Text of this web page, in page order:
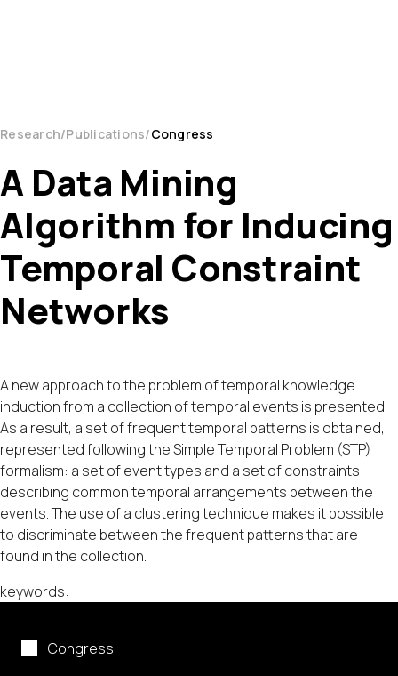
Research Publications Congress
Congress
A Data Mining
Algorithm for Inducing
Temporal Constraint
Networks
A new approach to the problem of temporal knowledge
induction from a collection of temporal events is presented.
As a result, a set of frequent temporal patterns is obtained,
represented following the Simple Temporal Problem (STP)
formalism: a set of event types and a set of constraints
describing common temporal arrangements between the
events. The use of a clustering technique makes it possible
to discriminate between the frequent patterns that are
found in the collection.
keywords: